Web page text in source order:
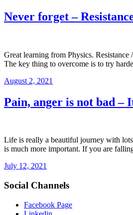
Never forget –
Great learning from Physics.
The key thing to overcome is to try
August 2, 2021
Pain, anger is not bad –
Life is really a beautiful journey with
is much more important. If you are
July 12, 2021
Social Channels
Facebook Page